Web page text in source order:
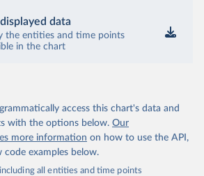
data
the entities and time points
in the chart
access this chart's data and
with the options below. Our
more information on how to use the API,
examples below.
all entities and time points